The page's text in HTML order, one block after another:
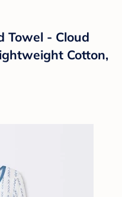
Towel - Cloud
Cotton,